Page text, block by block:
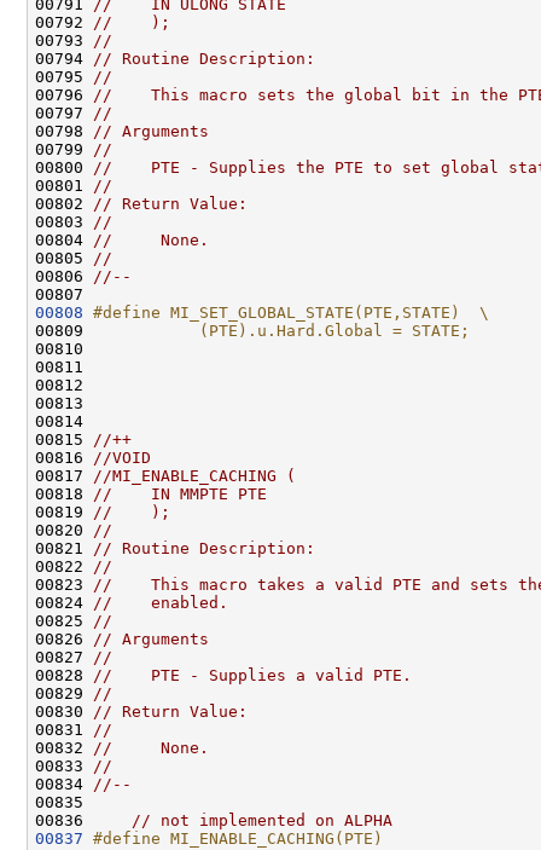
00791
//    IN ULONG STATE
00792
//    );
00793
//
00794
// Routine Description:
00795
//
00796
//    This macro sets the global bit in the
00797
//
00798
// Arguments
00799
//
00800
//    PTE - Supplies the PTE to set global
00801
//
00802
// Return Value:
00803
//
00804
//     None.
00805
//
00806
//--
00808 #define MI_SET_GLOBAL_STATE(PTE,STATE)  \
00809
           (PTE).u.Hard.Global = STATE;
00810
00811
00812
00813
00814
00815
//++
00816
//VOID
00817
//MI_ENABLE_CACHING (
00818
//    IN MMPTE PTE
00819
//    );
00820
//
00821
// Routine Description:
00822
//
00823
//    This macro takes a valid PTE and sets
00824
//    enabled.
00825
//
00826
// Arguments
00827
//
00828
//    PTE - Supplies a valid PTE.
00829
//
00830
// Return Value:
00831
//
00832
//     None.
00833
//
00834
//--
00835
00836
// not implemented on ALPHA
00837 #define MI_ENABLE_CACHING(PTE)